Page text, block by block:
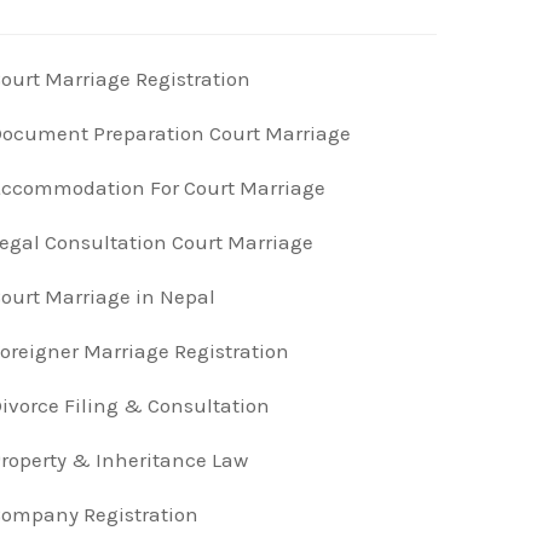
Marriage Registration
Preparation Court Marriage
For Court Marriage
Consultation Court Marriage
Marriage in Nepal
Marriage Registration
Filing & Consultation
& Inheritance Law
Registration